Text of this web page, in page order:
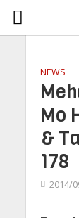
NEWS
Mo
&
178
2014/